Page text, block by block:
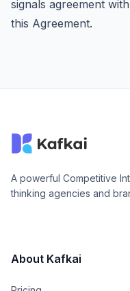
signals agreement
this Agreement.
A powerful Competitive
thinking agencies and
About Kafkai